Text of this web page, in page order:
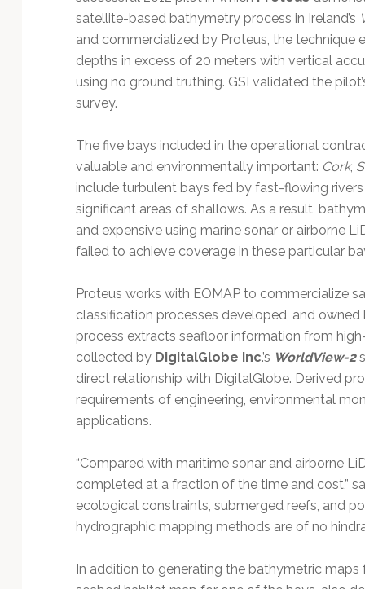
satellite-based bathymetry process in Ireland’s
and commercialized by Proteus, the
depths in excess of 20 meters with vertical
using no ground truthing. GSI validated the
survey.
The five bays included in the operational
valuable and environmentally important: Cork,
include turbulent bays fed by fast-flowing
significant areas of shallows. As a result,
and expensive using marine sonar or airborne
failed to achieve coverage in these particular
Proteus works with EOMAP to commercialize
classification processes developed, and owned
process extracts seafloor information from
collected by DigitalGlobe Inc.’s WorldView-2
direct relationship with DigitalGlobe. Derived
requirements of engineering, environmental
applications.
“Compared with maritime sonar and airborne
completed at a fraction of the time and cost,”
ecological constraints, submerged reefs, and
hydrographic mapping methods are of no
In addition to generating the bathymetric maps